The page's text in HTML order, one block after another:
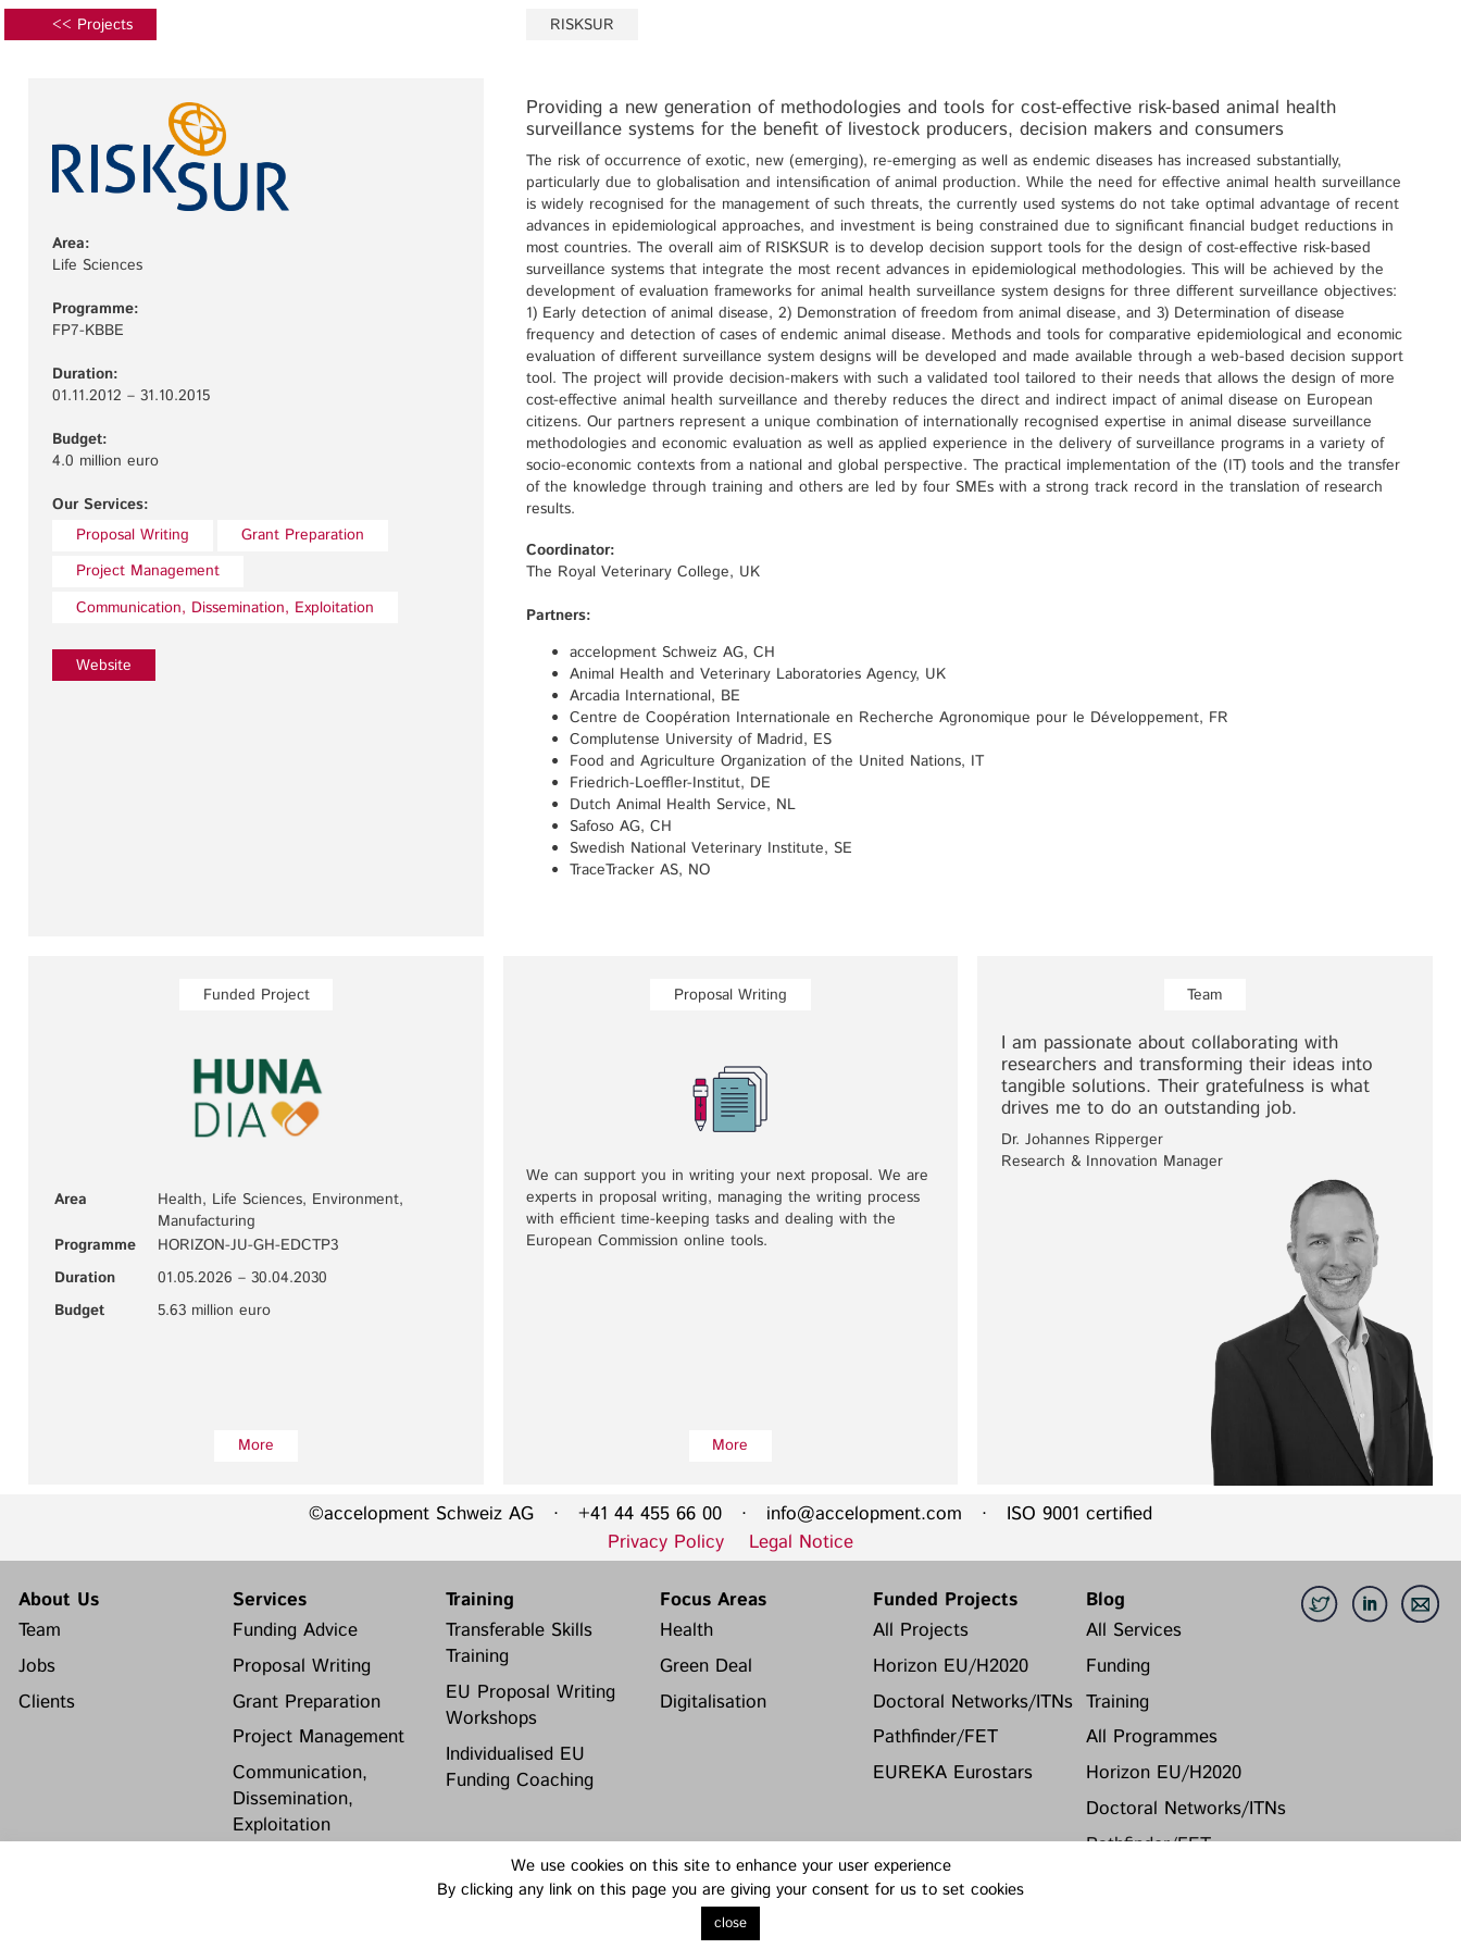
<< Projects RISKSUR
Area:
Life Sciences
Programme:
FP7-KBBE
Duration:
01.11.2012 – 31.10.2015
Budget:
4.0 million euro
Our Services:
Proposal Writing
Grant Preparation
Project Management
Communication, Dissemination, Exploitation
Website
Providing a new generation of methodologies and tools for cost-effective risk-based animal health
surveillance systems for the benefit of livestock producers, decision makers and consumers
The risk of occurrence of exotic, new (emerging), re-emerging as well as endemic diseases has increased substantially,
particularly due to globalisation and intensification of animal production. While the need for effective animal health surveillance
is widely recognised for the management of such threats, the currently used systems do not take optimal advantage of recent
advances in epidemiological approaches, and investment is being constrained due to significant financial budget reductions in
most countries. The overall aim of RISKSUR is to develop decision support tools for the design of cost-effective risk-based
surveillance systems that integrate the most recent advances in epidemiological methodologies. This will be achieved by the
development of evaluation frameworks for animal health surveillance system designs for three different surveillance objectives:
1) Early detection of animal disease, 2) Demonstration of freedom from animal disease, and 3) Determination of disease
frequency and detection of cases of endemic animal disease. Methods and tools for comparative epidemiological and economic
evaluation of different surveillance system designs will be developed and made available through a web-based decision support
tool. The project will provide decision-makers with such a validated tool tailored to their needs that allows the design of more
cost-effective animal health surveillance and thereby reduces the direct and indirect impact of animal disease on European
citizens. Our partners represent a unique combination of internationally recognised expertise in animal disease surveillance
methodologies and economic evaluation as well as applied experience in the delivery of surveillance programs in a variety of
socio-economic contexts from a national and global perspective. The practical implementation of the (IT) tools and the transfer
of the knowledge through training and others are led by four SMEs with a strong track record in the translation of research
results.
Coordinator:
The Royal Veterinary College, UK
Partners:
accelopment Schweiz AG, CH
Animal Health and Veterinary Laboratories Agency, UK
Arcadia International, BE
Centre de Coopération Internationale en Recherche Agronomique pour le Développement, FR
Complutense University of Madrid, ES
Food and Agriculture Organization of the United Nations, IT
Friedrich-Loeffler-Institut, DE
Dutch Animal Health Service, NL
Safoso AG, CH
Swedish National Veterinary Institute, SE
TraceTracker AS, NO
Funded Project
Area
Health, Life Sciences, Environment,
Manufacturing
Programme
HORIZON-JU-GH-EDCTP3
Duration
01.05.2026 – 30.04.2030
Budget
5.63 million euro
More
Proposal Writing
We can support you in writing your next proposal. We are
experts in proposal writing, managing the writing process
with efficient time-keeping tasks and dealing with the
European Commission online tools.
More
Team
I am passionate about collaborating with
researchers and transforming their ideas into
tangible solutions. Their gratefulness is what
drives me to do an outstanding job.
Dr. Johannes Ripperger
Research & Innovation Manager
©accelopment Schweiz AG · +41 44 455 66 00 · info@accelopment.com · ISO 9001 certified
Privacy Policy
Legal Notice
About Us
Team
Jobs
Clients
Services
Funding Advice
Proposal Writing
Grant Preparation
Project Management
Communication,
Dissemination,
Exploitation
Training
Transferable Skills
Training
EU Proposal Writing
Workshops
Individualised EU
Funding Coaching
Focus Areas
Health
Green Deal
Digitalisation
Funded Projects
All Projects
Horizon EU/H2020
Doctoral Networks/ITNs
Pathfinder/FET
EUREKA Eurostars
Blog
All Services
Funding
Training
All Programmes
Horizon EU/H2020
Doctoral Networks/ITNs
Pathfinder/FET
We use cookies on this site to enhance your user experience
By clicking any link on this page you are giving your consent for us to set cookies
close